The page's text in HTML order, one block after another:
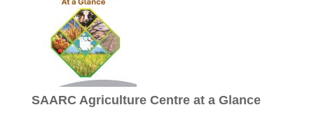
SAARC Agriculture Centre at a Glance